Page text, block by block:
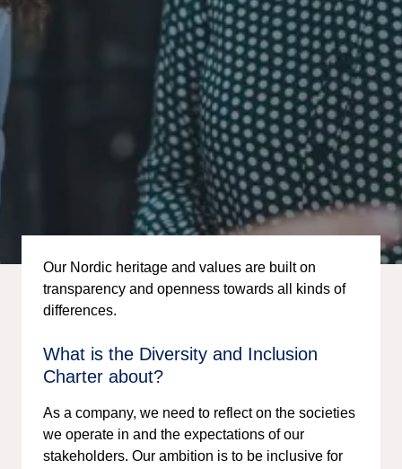
Our Nordic heritage and values are built on
transparency and openness towards all kinds of
differences.
What is the Diversity and Inclusion
Charter about?
As a company, we need to reflect on the societies
we operate in and the expectations of our
stakeholders. Our ambition is to be inclusive for